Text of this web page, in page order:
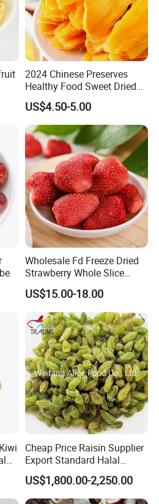
samples. And express fee need to
of my design?
customers' own label. we can do
design print version on it.
to producing.
2024 Chinese Preserves
Healthy Food Sweet Dried
Mango Slices
US$4.50-5.00
Wholesale Fd Freeze Dried
Strawberry Whole Slice
Powder Dice Supplier
US$15.00-18.00
Cheap Price Raisin Supplier
Export Standard Halal
Certificated Xinjiang Green
Raisins
US$1,800.00-2,250.00